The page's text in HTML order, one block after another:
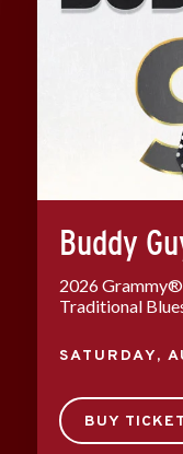
Buddy
2026
Traditional
SATURDAY,
BUY